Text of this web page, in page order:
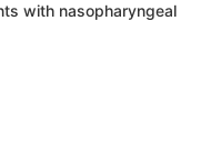
with nasopharyngeal